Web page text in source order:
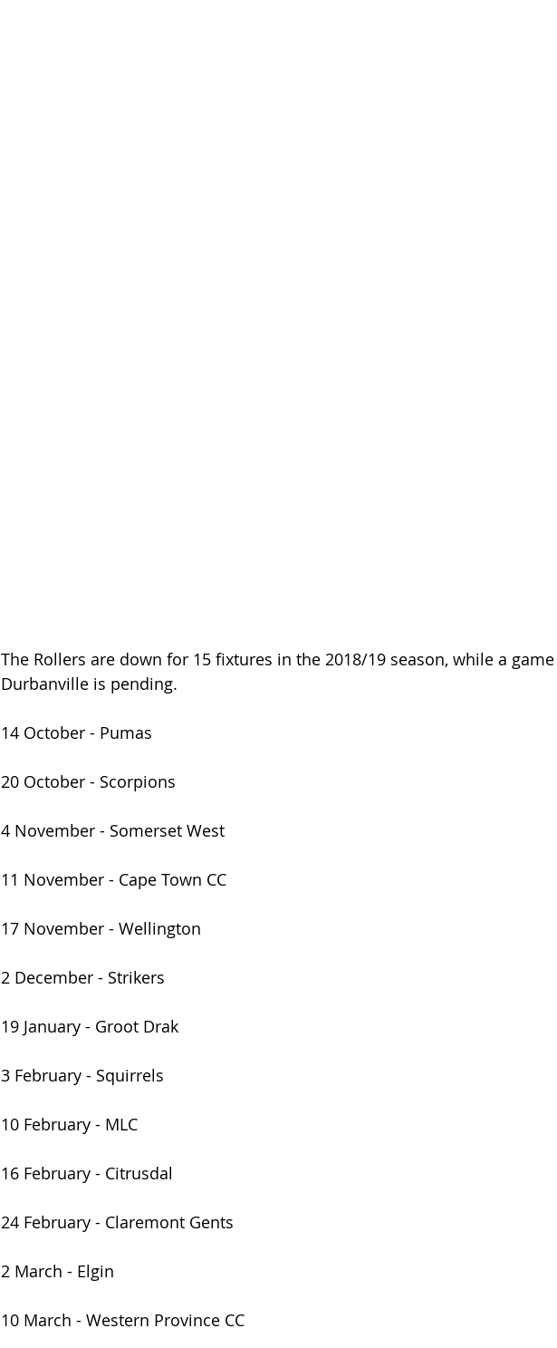
The Rollers are down for 15 fixtures in the 2018/19 season, while a
Durbanville is pending.
14 October - Pumas
20 October - Scorpions
4 November - Somerset West
11 November - Cape Town CC
17 November - Wellington
2 December - Strikers
19 January - Groot Drak
3 February - Squirrels
10 February - MLC
16 February - Citrusdal
24 February - Claremont Gents
2 March - Elgin
10 March - Western Province CC